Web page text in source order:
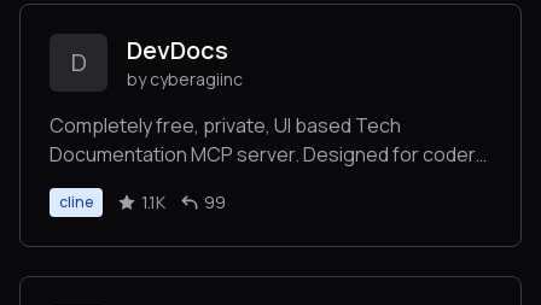
D DevDocs
by cyberagiinc
Completely free, private, UI based Tech
Documentation MCP server. Designed for coders
and software developers in mind. Easily integrate
into Cursor, Windsurf, Cline, Roo Code, Claude
Desktop App
cline 1.1K 99